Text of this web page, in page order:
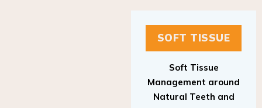
SOFT TISSUE
Management around
Natural Teeth and
Dental Implants